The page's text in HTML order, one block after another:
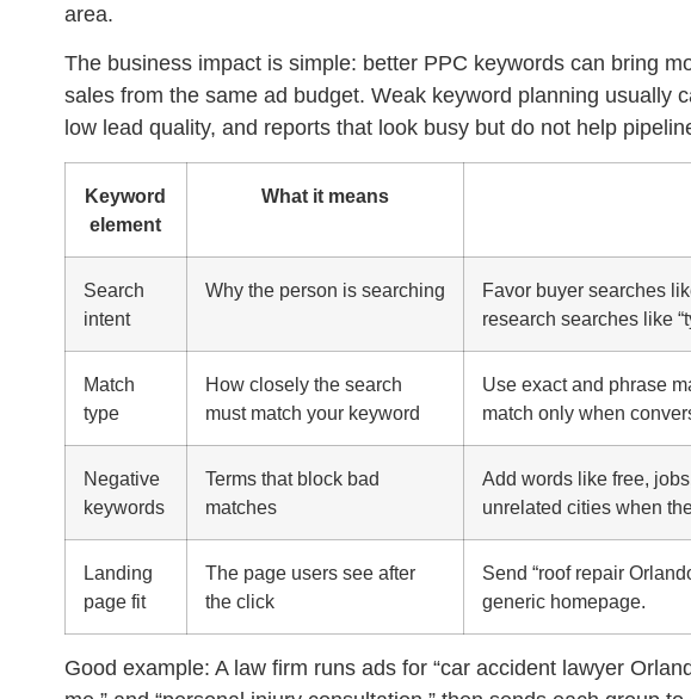
area.
The business impact is simple: better PPC keywords can bring
sales from the same ad budget. Weak keyword planning usually
low lead quality, and reports that look busy but do not help
Keyword
element
What it means
Search
intent
Why the person is searching
Favor buyer searches
research searches like
Match
type
How closely the search
must match your keyword
Use exact and phrase
match only when
Negative
keywords
Terms that block bad
matches
Add words like free,
unrelated cities when
Landing
page fit
The page users see after
the click
Send “roof repair
generic homepage.
Good example: A law firm runs ads for “car accident lawyer